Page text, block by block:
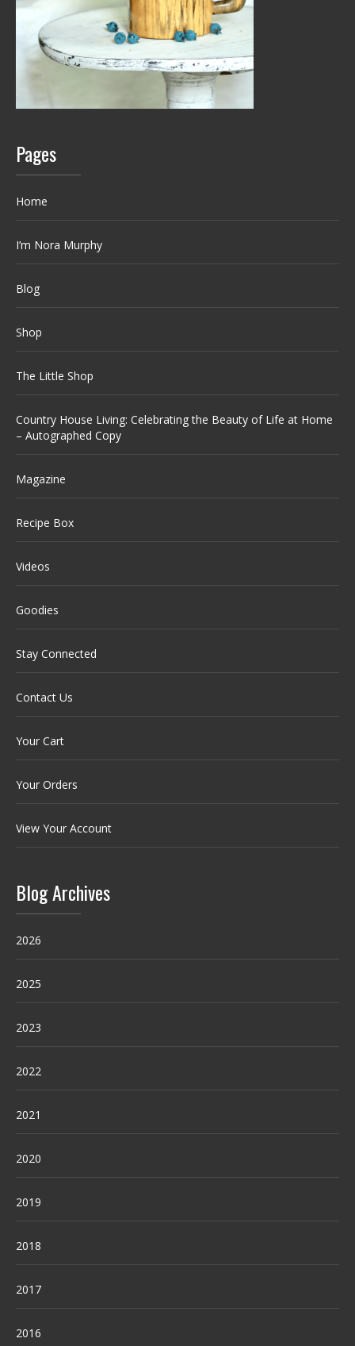
Pages
Home
I’m Nora Murphy
Blog
Shop
The Little Shop
Country House Living: Celebrating the Beauty of Life at Home
– Autographed Copy
Magazine
Recipe Box
Videos
Goodies
Stay Connected
Contact Us
Your Cart
Your Orders
View Your Account
Blog Archives
2026
2025
2023
2022
2021
2020
2019
2018
2017
2016